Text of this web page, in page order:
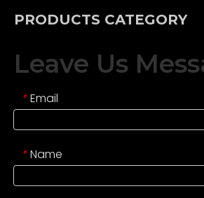
PRODUCTS CATEGORY
Leave Us
* Email
* Name